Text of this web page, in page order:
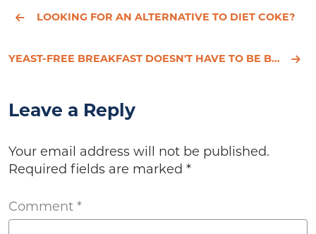
LOOKING FOR AN ALTERNATIVE TO DIET COKE?
YEAST-FREE BREAKFAST DOESN'T HAVE TO BE BORING
Leave a Reply
Your email address will not be published.
Required fields are marked *
Comment *